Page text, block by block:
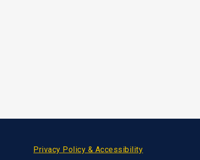
Privacy Policy & Accessibility